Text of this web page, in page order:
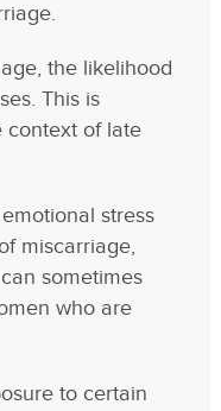
the likelihood
This is
context of late
stress
miscarriage,
sometimes
who are
to certain